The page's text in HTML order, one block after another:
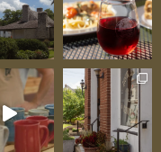
plates of
regular
tea is treated
service that